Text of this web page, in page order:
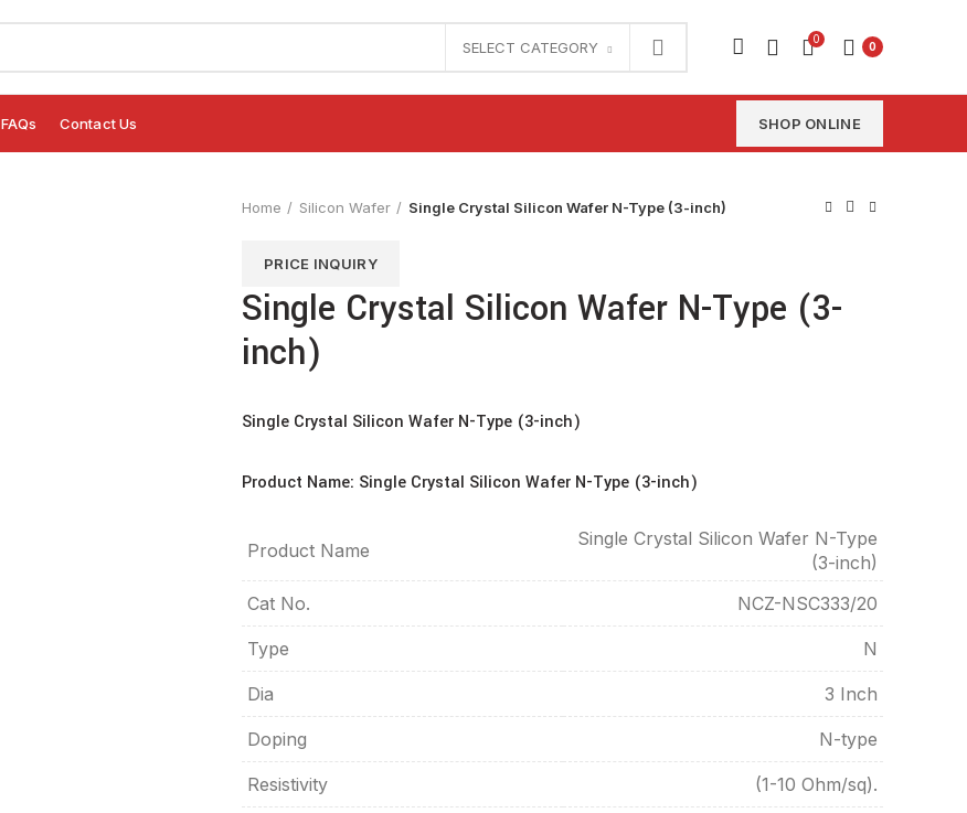
SELECT CATEGORY 0
0
FAQs Contact Us SHOP ONLINE
Home
Silicon Wafer Single Crystal Silicon Wafer N-Type (3-inch)
PRICE INQUIRY
Single Crystal Silicon Wafer N-Type (3-
inch)
Single Crystal Silicon Wafer N-Type (3-inch)
Product Name: Single Crystal Silicon Wafer N-Type (3-inch)
Product Name
Single Crystal Silicon Wafer N-Type
(3-inch)
Cat No.
NCZ-NSC333/20
Type N
Dia 3 Inch
Doping N-type
Resistivity (1-10 Ohm/sq).